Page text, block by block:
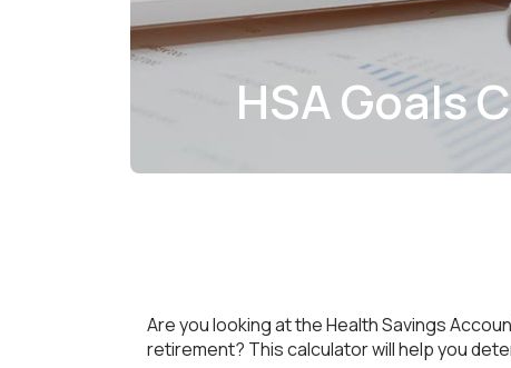
HSA Goals
Are you looking at the Health Savings
retirement? This calculator will help you